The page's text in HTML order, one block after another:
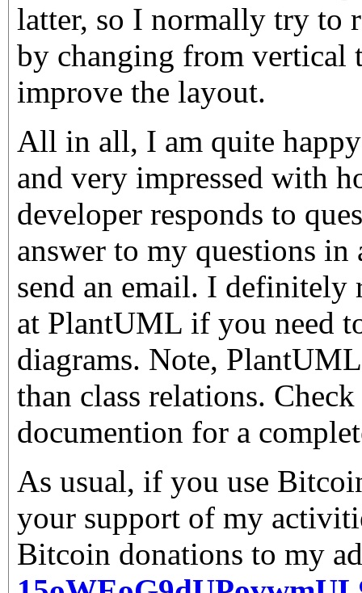
latter, so I normally try to
by changing from vertical
improve the layout.
All in all, I am quite
and very impressed with
developer responds to
answer to my questions
send an email. I definitely
at PlantUML if you need
diagrams. Note,
than class relations.
documention for a
As usual, if you use
your support of my
Bitcoin donations to my